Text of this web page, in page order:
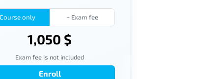
Course only + Exam fee
1,050 $
Exam fee is not included
Enroll